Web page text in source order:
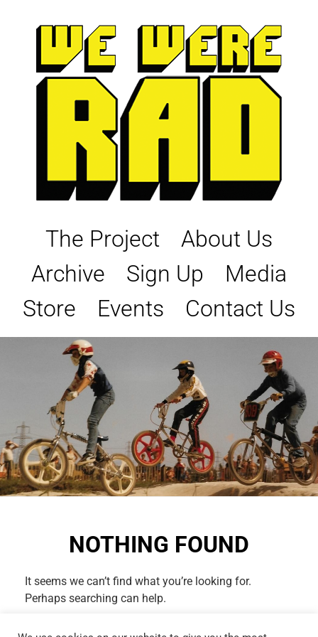
The Project
About Us
Archive
Sign Up
Media
Store
Events Contact Us
NOTHING FOUND
It seems we can’t find what you’re looking for.
Perhaps searching can help.